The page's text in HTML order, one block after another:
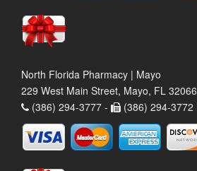
North Florida Pharmacy | Mayo
229 West Main Street, Mayo, FL 32066
(386) 294-3777 -
(386) 294-3772